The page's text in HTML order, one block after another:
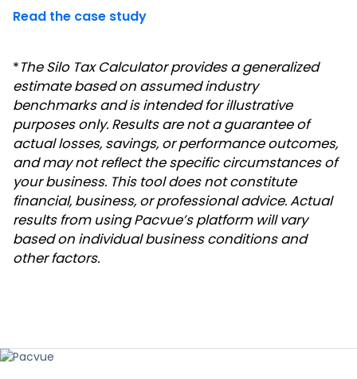
Read the case study
*The Silo Tax Calculator provides a generalized
estimate based on assumed industry
benchmarks and is intended for illustrative
purposes only. Results are not a guarantee of
actual losses, savings, or performance outcomes,
and may not reflect the specific circumstances of
your business. This tool does not constitute
financial, business, or professional advice. Actual
results from using Pacvue’s platform will vary
based on individual business conditions and
other factors.